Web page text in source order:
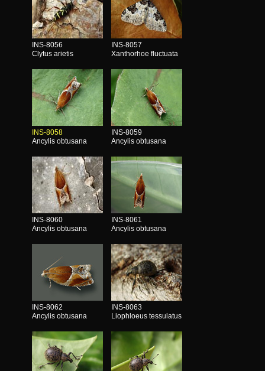
INS-8056
Clytus arietis
INS-8057
Xanthorhoe fluctuata
INS-8058
Ancylis obtusana
INS-8059
Ancylis obtusana
INS-8060
Ancylis obtusana
INS-8061
Ancylis obtusana
INS-8062
Ancylis obtusana
INS-8063
Liophloeus tessulatus